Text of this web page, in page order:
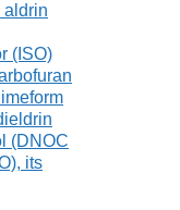
aldrin
(ISO)
(DNOC
its